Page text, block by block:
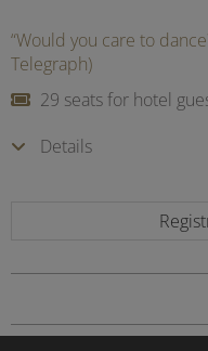
“Would you care to
Telegraph)
29 seats for hotel
Details